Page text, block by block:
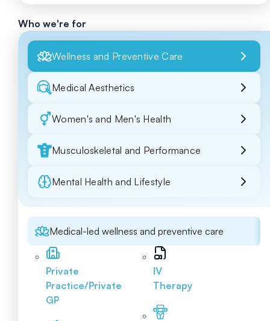
Who we're for
Wellness and Preventive Care
Medical Aesthetics
Women's and Men's Health
Musculoskeletal and Performance
Mental Health and Lifestyle
Medical-led wellness and preventive care
Private
Practice/Private
GP
IV
Therapy